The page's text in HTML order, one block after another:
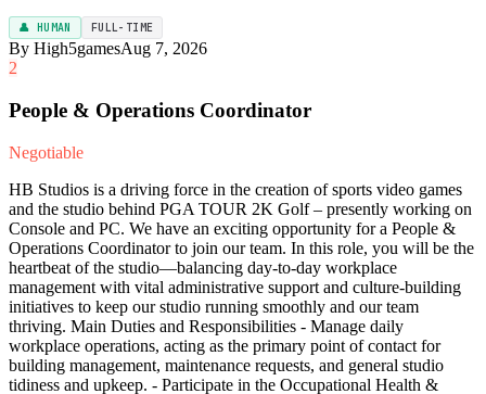
👤 HUMAN FULL-TIME
By High5gamesAug 7, 2026
2
People & Operations Coordinator
Negotiable
HB Studios is a driving force in the creation of sports video games
and the studio behind PGA TOUR 2K Golf – presently working on
Console and PC. We have an exciting opportunity for a People &
Operations Coordinator to join our team. In this role, you will be the
heartbeat of the studio—balancing day-to-day workplace
management with vital administrative support and culture-building
initiatives to keep our studio running smoothly and our team
thriving. Main Duties and Responsibilities - Manage daily
workplace operations, acting as the primary point of contact for
building management, maintenance requests, and general studio
tidiness and upkeep. - Participate in the Occupational Health &